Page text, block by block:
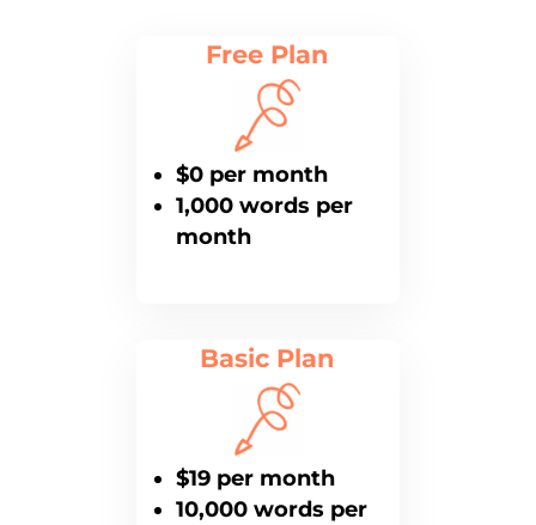
Free Plan
$0 per month
1,000 words per
month
Basic Plan
$19 per month
10,000 words per